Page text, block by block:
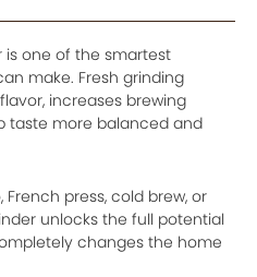
one of the smartest
make. Fresh grinding
increases brewing
taste more balanced and
press, cold brew, or
unlocks the full potential
changes the home